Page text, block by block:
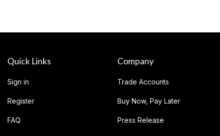
Quick Links
Sign in
Register
FAQ
Company
Trade Accounts
Buy Now, Pay Later
Press Release